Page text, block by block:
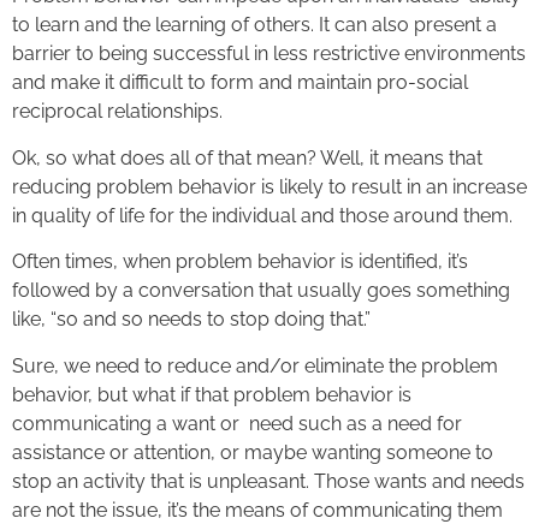
to learn and the learning of others. It can also present a
barrier to being successful in less restrictive environments
and make it difficult to form and maintain pro-social
reciprocal relationships.
Ok, so what does all of that mean? Well, it means that
reducing problem behavior is likely to result in an increase
in quality of life for the individual and those around them.
Often times, when problem behavior is identified, it’s
followed by a conversation that usually goes something
like, “so and so needs to stop doing that.”
Sure, we need to reduce and/or eliminate the problem
behavior, but what if that problem behavior is
communicating a want or need such as a need for
assistance or attention, or maybe wanting someone to
stop an activity that is unpleasant. Those wants and needs
are not the issue, it’s the means of communicating them